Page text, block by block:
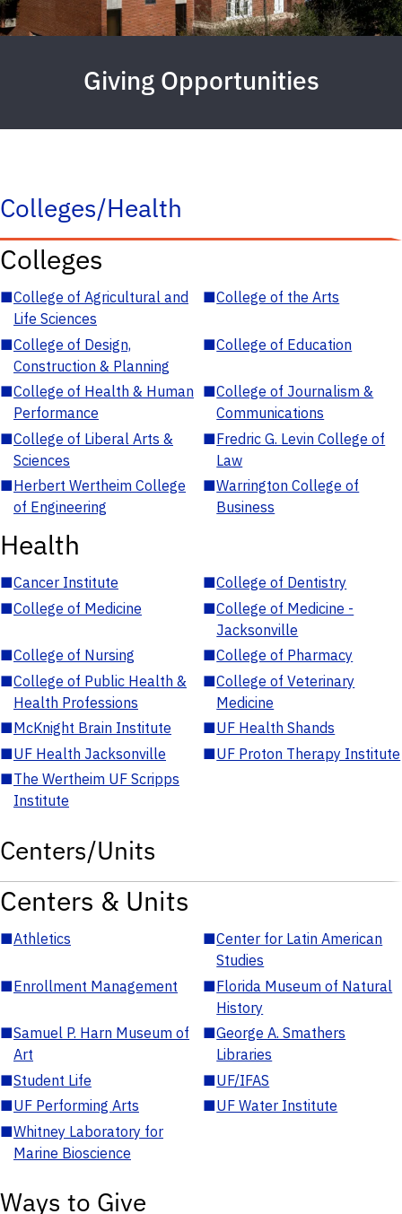
Giving Opportunities
Colleges/Health
Colleges
■College of Agricultural and
Life Sciences
■College of the Arts
■College of Design,
Construction & Planning
■College of Education
■College of Health & Human
Performance
■College of Journalism &
Communications
■College of Liberal Arts &
Sciences
■Fredric G. Levin College of
Law
■Herbert Wertheim College
of Engineering
■Warrington College of
Business
Health
■Cancer Institute ■College of Dentistry
■College of Medicine ■College of Medicine -
Jacksonville
■College of Nursing ■College of Pharmacy
■College of Public Health &
Health Professions
■College of Veterinary
Medicine
■McKnight Brain Institute ■UF Health Shands
■UF Health Jacksonville ■UF Proton Therapy Institute
■The Wertheim UF Scripps
Institute
Centers/Units
Centers & Units
■Athletics ■Center for Latin American
Studies
■Enrollment Management ■Florida Museum of Natural
History
■Samuel P. Harn Museum of
Art
■George A. Smathers
Libraries
■Student Life ■UF/IFAS
■UF Performing Arts ■UF Water Institute
■Whitney Laboratory for
Marine Bioscience
Ways to Give